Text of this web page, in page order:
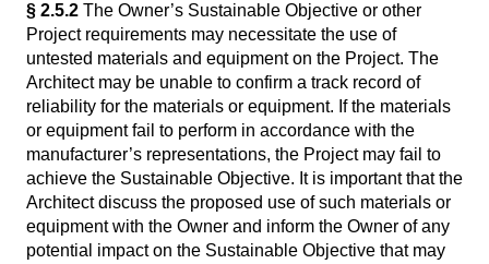
§ 2.5.2 The Owner’s Sustainable Objective or other
Project requirements may necessitate the use of
untested materials and equipment on the Project. The
Architect may be unable to confirm a track record of
reliability for the materials or equipment. If the materials
or equipment fail to perform in accordance with the
manufacturer’s representations, the Project may fail to
achieve the Sustainable Objective. It is important that the
Architect discuss the proposed use of such materials or
equipment with the Owner and inform the Owner of any
potential impact on the Sustainable Objective that may